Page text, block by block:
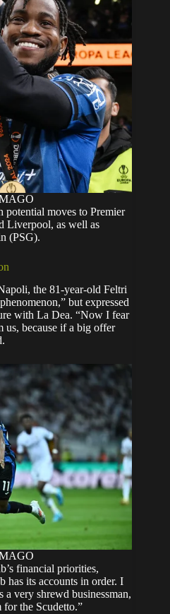
potential moves to Premier
Liverpool, as well as
(PSG).
the 81-year-old Feltri
but expressed
with La Dea. “Now I fear
because if a big offer
financial priorities,
has its accounts in order. I
a very shrewd businessman,
the Scudetto.”